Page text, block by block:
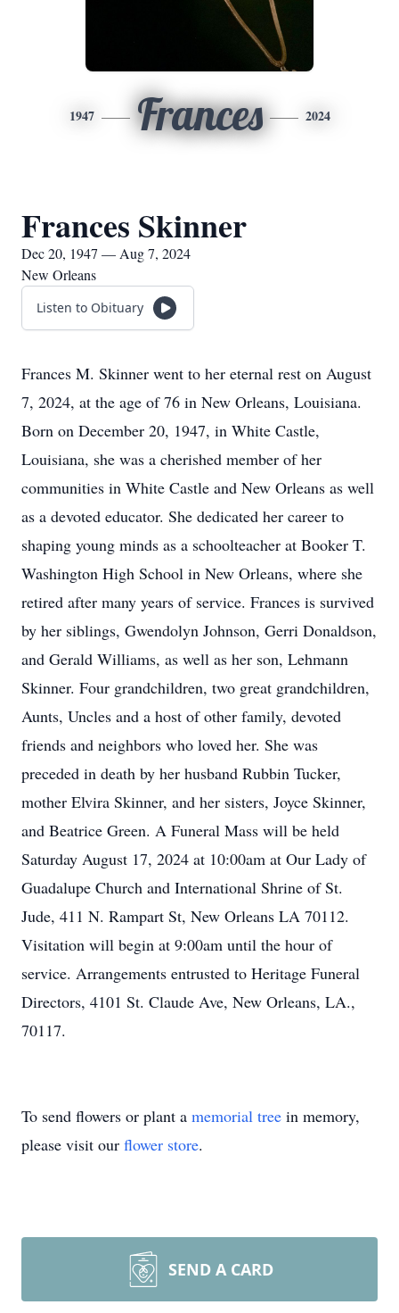
1947 Frances 2024
Frances Skinner
Dec 20, 1947 — Aug 7, 2024
New Orleans
Listen to Obituary
Frances M. Skinner went to her eternal rest on August
7, 2024, at the age of 76 in New Orleans, Louisiana.
Born on December 20, 1947, in White Castle,
Louisiana, she was a cherished member of her
communities in White Castle and New Orleans as well
as a devoted educator. She dedicated her career to
shaping young minds as a schoolteacher at Booker T.
Washington High School in New Orleans, where she
retired after many years of service. Frances is survived
by her siblings, Gwendolyn Johnson, Gerri Donaldson,
and Gerald Williams, as well as her son, Lehmann
Skinner. Four grandchildren, two great grandchildren,
Aunts, Uncles and a host of other family, devoted
friends and neighbors who loved her. She was
preceded in death by her husband Rubbin Tucker,
mother Elvira Skinner, and her sisters, Joyce Skinner,
and Beatrice Green. A Funeral Mass will be held
Saturday August 17, 2024 at 10:00am at Our Lady of
Guadalupe Church and International Shrine of St.
Jude, 411 N. Rampart St, New Orleans LA 70112.
Visitation will begin at 9:00am until the hour of
service. Arrangements entrusted to Heritage Funeral
Directors, 4101 St. Claude Ave, New Orleans, LA.,
70117.
To send flowers or plant a memorial tree in memory,
please visit our flower store.
SEND A CARD